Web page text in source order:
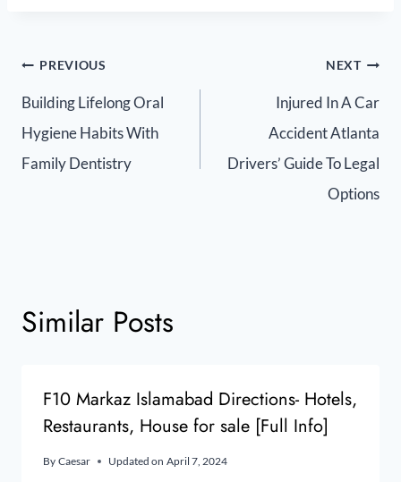
PREVIOUS
Building Lifelong Oral
Hygiene Habits With
Family Dentistry
NEXT
Injured In A Car
Accident Atlanta
Drivers’ Guide To Legal
Options
Similar Posts
F10 Markaz Islamabad Directions- Hotels,
Restaurants, House for sale [Full Info]
By Caesar Updated on April 7, 2024